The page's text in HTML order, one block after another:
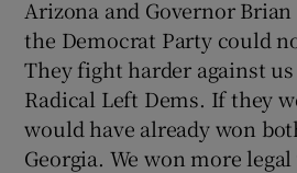
Arizona and Governor
the Democrat Party could
They fight harder against
Radical Left Dems. If they
would have already won
Georgia. We won more legal